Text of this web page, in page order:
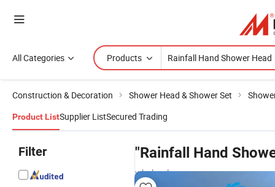
All Categories Products
Construction & Decoration Shower Head & Shower Set
Product ListSupplier ListSecured Trading
Filter "Rainfall Hand
wholesalers